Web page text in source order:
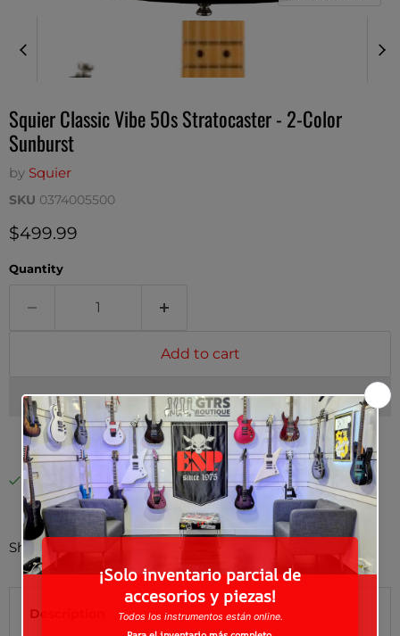
Squier Classic Vibe 50s Stratocaster - 2-Color
Sunburst
by Squier
SKU 0374005500
Current price
$499.99
Quantity
Add to cart
Pickup available atGuitars Boutique
Usually ready in 24 hours
View store information
Shipping to the U.S.? Contact us for a custom quote.
Description